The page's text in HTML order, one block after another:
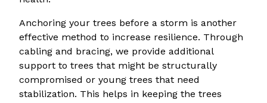
Anchoring your trees before a storm is another
effective method to increase resilience. Through
cabling and bracing, we provide additional
support to trees that might be structurally
compromised or young trees that need
stabilization. This helps in keeping the trees